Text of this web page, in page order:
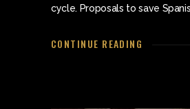
cycle. Proposals to save
CONTINUE READING